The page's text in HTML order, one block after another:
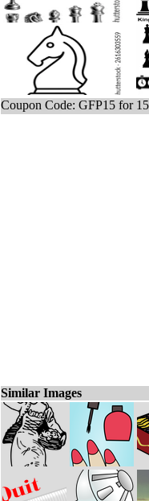
Coupon Code: GFP15 for
Similar Images